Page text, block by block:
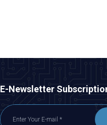
E-Newsletter